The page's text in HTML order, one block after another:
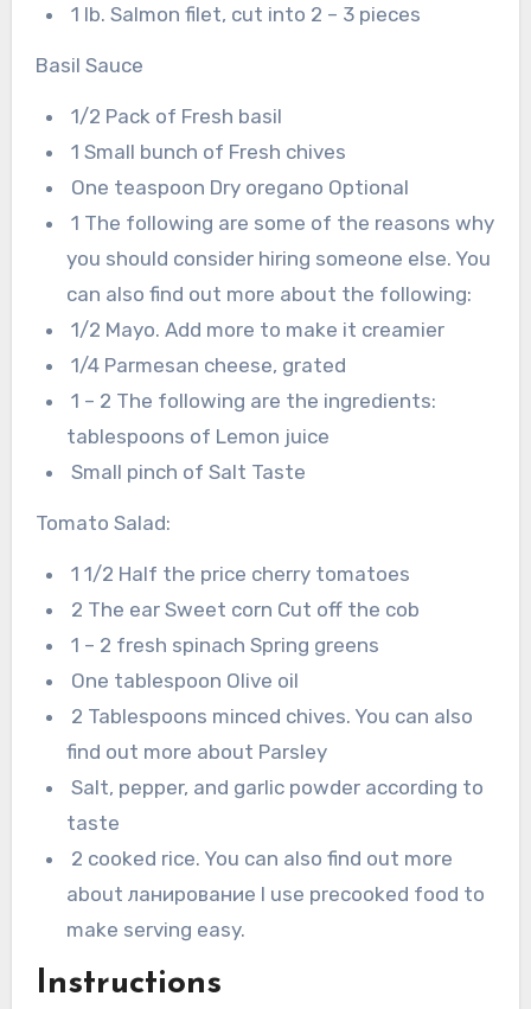
1 lb. Salmon filet, cut into 2 – 3 pieces
Basil Sauce
1/2 Pack of Fresh basil
1 Small bunch of Fresh chives
One teaspoon Dry oregano Optional
1 The following are some of the reasons why
you should consider hiring someone else. You
can also find out more about the following:
1/2 Mayo. Add more to make it creamier
1/4 Parmesan cheese, grated
1 – 2 The following are the ingredients:
tablespoons of Lemon juice
Small pinch of Salt Taste
Tomato Salad:
1 1/2 Half the price cherry tomatoes
2 The ear Sweet corn Cut off the cob
1 – 2 fresh spinach Spring greens
One tablespoon Olive oil
2 Tablespoons minced chives. You can also
find out more about Parsley
Salt, pepper, and garlic powder according to
taste
2 cooked rice. You can also find out more
about ланирование I use precooked food to
make serving easy.
Instructions